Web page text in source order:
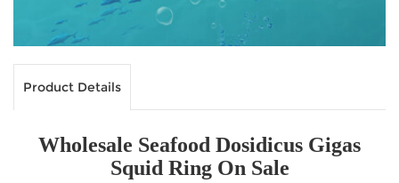
Product Details
Wholesale Seafood Dosidicus Gigas
Squid Ring On Sale